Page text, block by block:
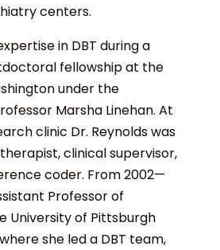
centers.
in DBT during a
fellowship at the
under the
Marsha Linehan. At
clinic Dr. Reynolds was
clinical supervisor,
coder. From 2002—
Professor of
University of Pittsburgh
she led a DBT team,